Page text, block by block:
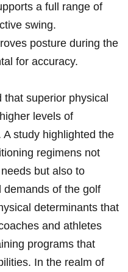
a full range of
swing.
posture during the
for accuracy.
superior physical
levels of
study highlighted the
regimens not
but also to
demands of the golf
determinants that
and athletes
programs that
In the realm of